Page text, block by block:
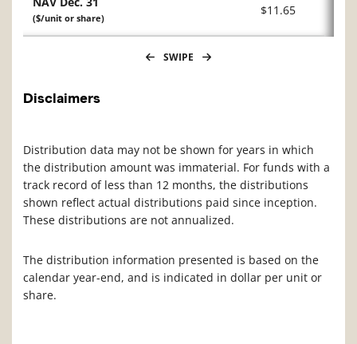
($/unit or share)
$11.65
SWIPE
Disclaimers
Distribution data may not be shown for years in which
the distribution amount was immaterial. For funds with a
track record of less than 12 months, the distributions
shown reflect actual distributions paid since inception.
These distributions are not annualized.
The distribution information presented is based on the
calendar year-end, and is indicated in dollar per unit or
share.